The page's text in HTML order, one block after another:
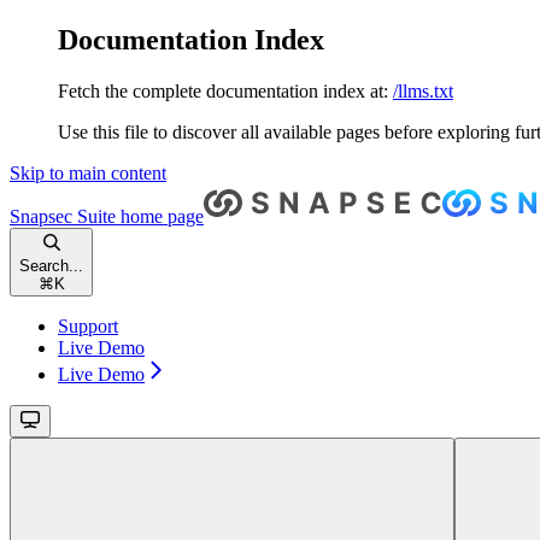
Documentation Index
Fetch the complete documentation index at: /llms.txt
Use this file to discover all available pages before exploring
Skip to main content
Snapsec Suite home page
Search...
⌘ K
Support
Live Demo
Live Demo